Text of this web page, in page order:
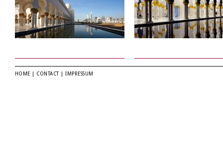
HOME CONTACT |IMPRESSUM